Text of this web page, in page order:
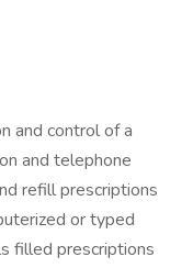
and control of a
and telephone
refill prescriptions
or typed
filled prescriptions